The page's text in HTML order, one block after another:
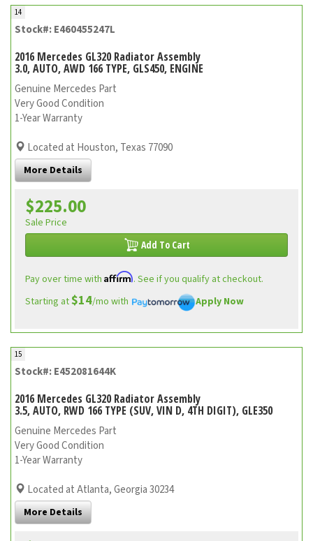
14
Stock#: E460455247L
2016 Mercedes GL320 Radiator Assembly
3.0, AUTO, AWD 166 TYPE, GLS450, ENGINE
Genuine Mercedes Part
Very Good Condition
1-Year Warranty
Located at Houston, Texas 77090
More Details
$225.00
Sale Price
Add To Cart
Pay over time with Affirm. See if you qualify at checkout.
Starting at$14/mo with Apply Now
15
Stock#: E452081644K
2016 Mercedes GL320 Radiator Assembly
3.5, AUTO, RWD 166 TYPE (SUV, VIN D, 4TH DIGIT), GLE350
Genuine Mercedes Part
Very Good Condition
1-Year Warranty
Located at Atlanta, Georgia 30234
More Details